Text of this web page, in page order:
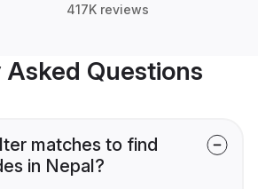
417K reviews
Questions
matches to find
in Nepal?